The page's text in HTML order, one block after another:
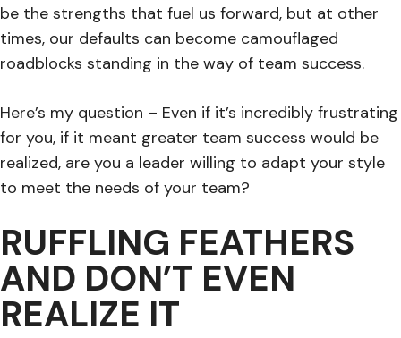
be the strengths that fuel us forward, but at other
times, our defaults can become camouflaged
roadblocks standing in the way of team success.
Here’s my question – Even if it’s incredibly frustrating
for you, if it meant greater team success would be
realized, are you a leader willing to adapt your style
to meet the needs of your team?
RUFFLING FEATHERS
AND DON’T EVEN
REALIZE IT